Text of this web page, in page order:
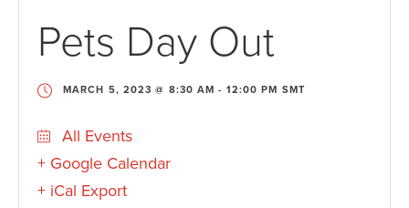
Pets Day Out
MARCH 5, 2023 @ 8:30 AM - 12:00 PM SMT
All Events
+ Google Calendar
+ iCal Export